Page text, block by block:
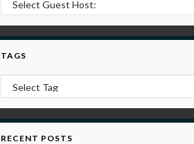
TAGS
RECENT POSTS